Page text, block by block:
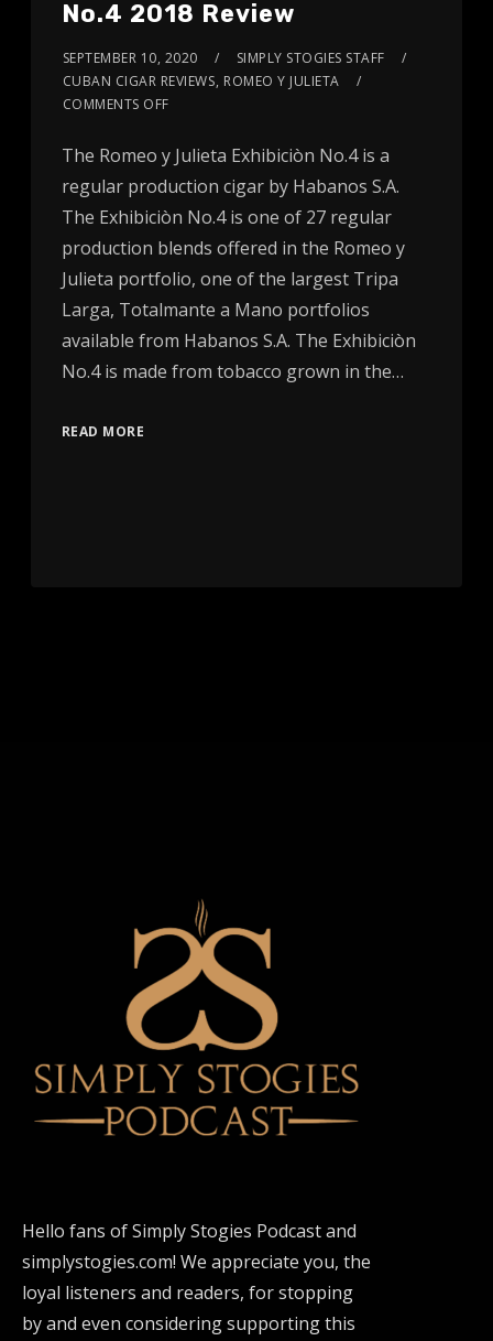
No.4 2018 Review
SEPTEMBER 10, 2020
SIMPLY STOGIES STAFF
CUBAN CIGAR REVIEWS, ROMEO Y JULIETA
COMMENTS OFF
The Romeo y Julieta Exhibiciòn No.4 is a
regular production cigar by Habanos S.A.
The Exhibiciòn No.4 is one of 27 regular
production blends offered in the Romeo y
Julieta portfolio, one of the largest Tripa
Larga, Totalmante a Mano portfolios
available from Habanos S.A. The Exhibiciòn
No.4 is made from tobacco grown in the…
READ MORE
Hello fans of Simply Stogies Podcast and
simplystogies.com! We appreciate you, the
loyal listeners and readers, for stopping
by and even considering supporting this